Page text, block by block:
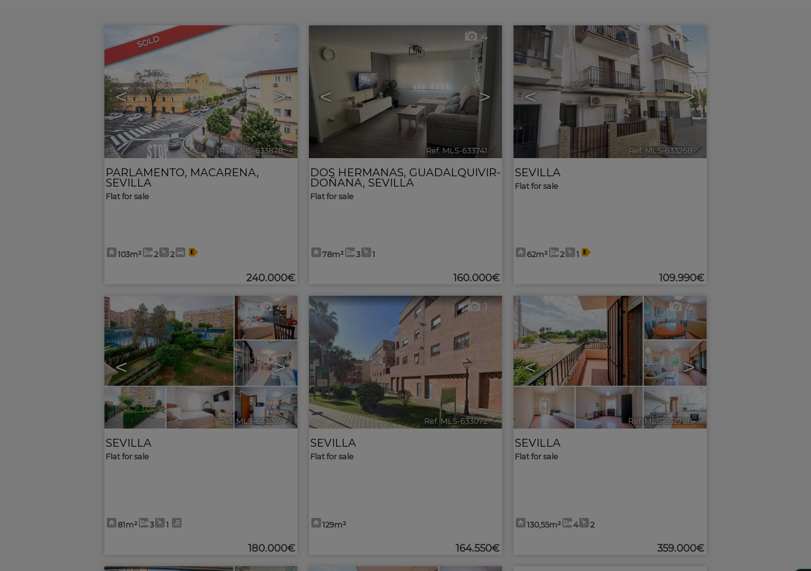
SOLD
< >
21
Ref. MLS-633878 🔗
PARLAMENTO, MACARENA,
SEVILLA
Flat for sale
103m² 2 2
240.000€
< >
4
Ref. MLS-633741 🔗
DOS HERMANAS, GUADALQUIVIR-
DOÑANA, SEVILLA
Flat for sale
78m² 3 1
160.000€
< >
2
Ref. MLS-633268 🔗
SEVILLA
Flat for sale
62m² 2 1
109.990€
< >
4
Ref. MLS-633267 🔗
SEVILLA
Flat for sale
81m² 3 1
180.000€
1
Ref. MLS-633072 🔗
SEVILLA
Flat for sale
129m²
164.550€
< >
4
Ref. MLS-632788 🔗
SEVILLA
Flat for sale
130,55m² 4 2
359.000€